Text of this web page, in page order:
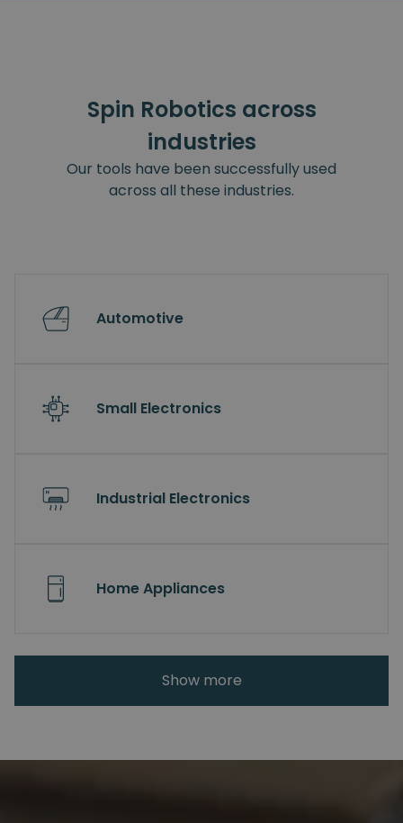
Spin Robotics across
industries
Our tools have been successfully used
across all these industries.
Automotive
Small Electronics
Industrial Electronics
Home Appliances
Show more